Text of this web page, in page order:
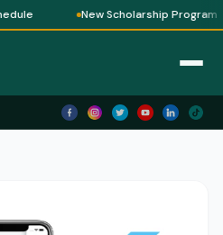
New Scholarship Program
Academy.